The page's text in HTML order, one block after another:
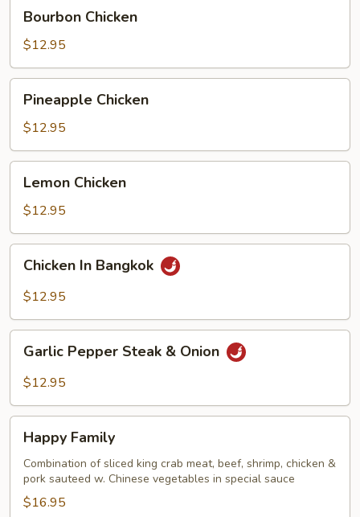
Chicken
Bourbon Chicken
$12.95
Chicken
Pineapple Chicken
$12.95
Chicken
Lemon Chicken
$12.95
Bangkok
Chicken In Bangkok
$12.95
Pepper
Steak
Onion
Garlic Pepper Steak & Onion
$12.95
Family
Happy Family
Combination of sliced king crab meat, beef, shrimp, chicken &
pork sauteed w. Chinese vegetables in special sauce
$16.95